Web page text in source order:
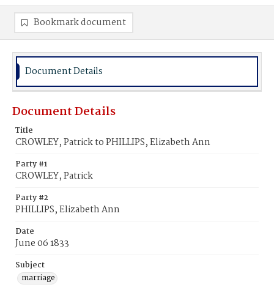
Bookmark document
Document Details
Document Details
Title
CROWLEY, Patrick to PHILLIPS, Elizabeth Ann
Party #1
CROWLEY, Patrick
Party #2
PHILLIPS, Elizabeth Ann
Date
June 06 1833
Subject
marriage